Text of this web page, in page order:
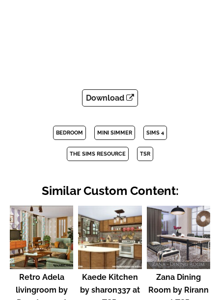
Download
BEDROOM MINI SIMMER SIMS 4
THE SIMS RESOURCE TSR
Similar Custom Content:
Retro Adela
livingroom by
Kaede Kitchen
by sharon337 at
Zana Dining
Room by Rirann